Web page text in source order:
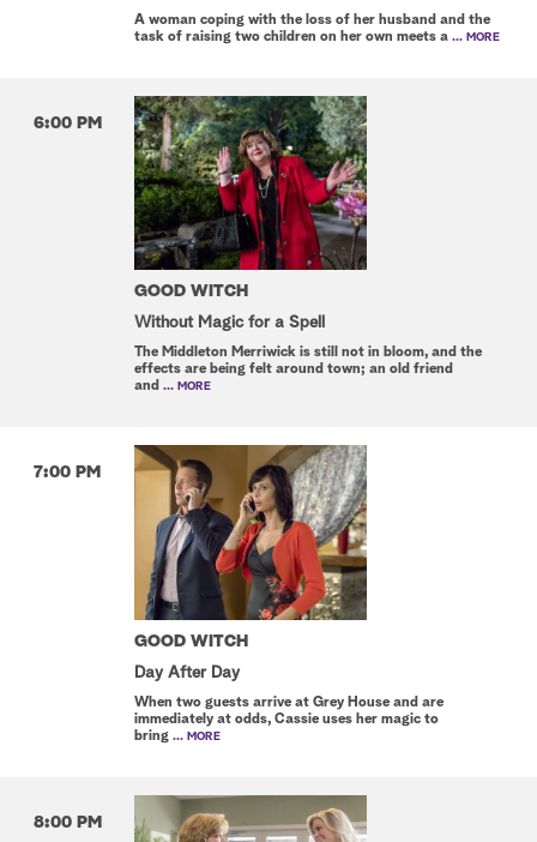
A woman coping with the loss of her husband and the
task of raising two children on her own meets a ... MORE
6:00 PM
GOOD WITCH
Without Magic for a Spell
The Middleton Merriwick is still not in bloom, and the
effects are being felt around town; an old friend
and ... MORE
7:00 PM
GOOD WITCH
Day After Day
When two guests arrive at Grey House and are
immediately at odds, Cassie uses her magic to
bring ... MORE
8:00 PM